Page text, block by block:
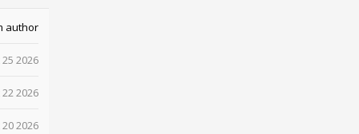
author
2026
2026
2026